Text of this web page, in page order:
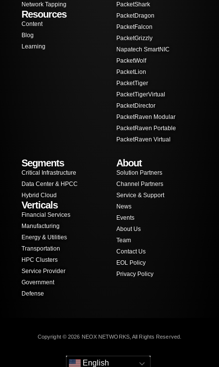
Network Tapping
Resources
Content
Blog
Learning
PacketShark
PacketDragon
PacketFalcon
PacketGrizzly
Napatech SmartNIC
PacketWolf
PacketLion
PacketTiger
PacketTigerVirtual
PacketDirector
PacketRaven Modular
PacketRaven Portable
PacketRaven Virtual
Segments
Critical Infrastructure
Data Center & HPCC
Hybrid Cloud
Verticals
Financial Services
Manufacturing
Energy & Utilities
Transportation
HPC Clusters
Service Provider
Government
Defense
About
Solution Partners
Channel Partners
Service & Support
News
Events
About Us
Team
Contact Us
EOL Policy
Privacy Policy
Copyright © 2026 NEOX NETWORKS, All Rights Reserved.
English